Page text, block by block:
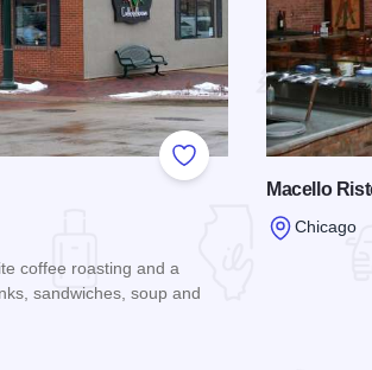
Add to Favorites
coffee roasting and a
sandwiches, soup and
Macello
Chicago